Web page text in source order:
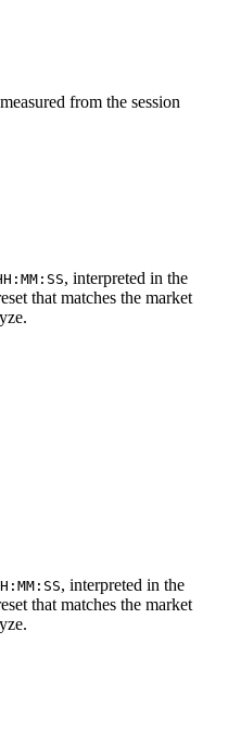
from the session
, interpreted in the
that matches the market
, interpreted in the
that matches the market